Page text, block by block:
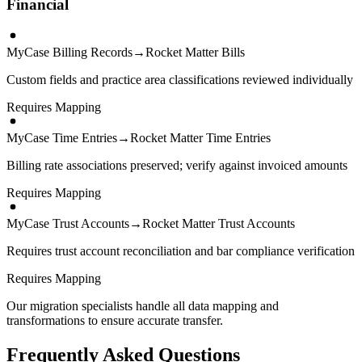
Financial
MyCase Billing Records→Rocket Matter Bills
Custom fields and practice area classifications reviewed individually
Requires Mapping
MyCase Time Entries→Rocket Matter Time Entries
Billing rate associations preserved; verify against invoiced amounts
Requires Mapping
MyCase Trust Accounts→Rocket Matter Trust Accounts
Requires trust account reconciliation and bar compliance verification
Requires Mapping
Our migration specialists handle all data mapping and
transformations to ensure accurate transfer.
Frequently Asked Questions